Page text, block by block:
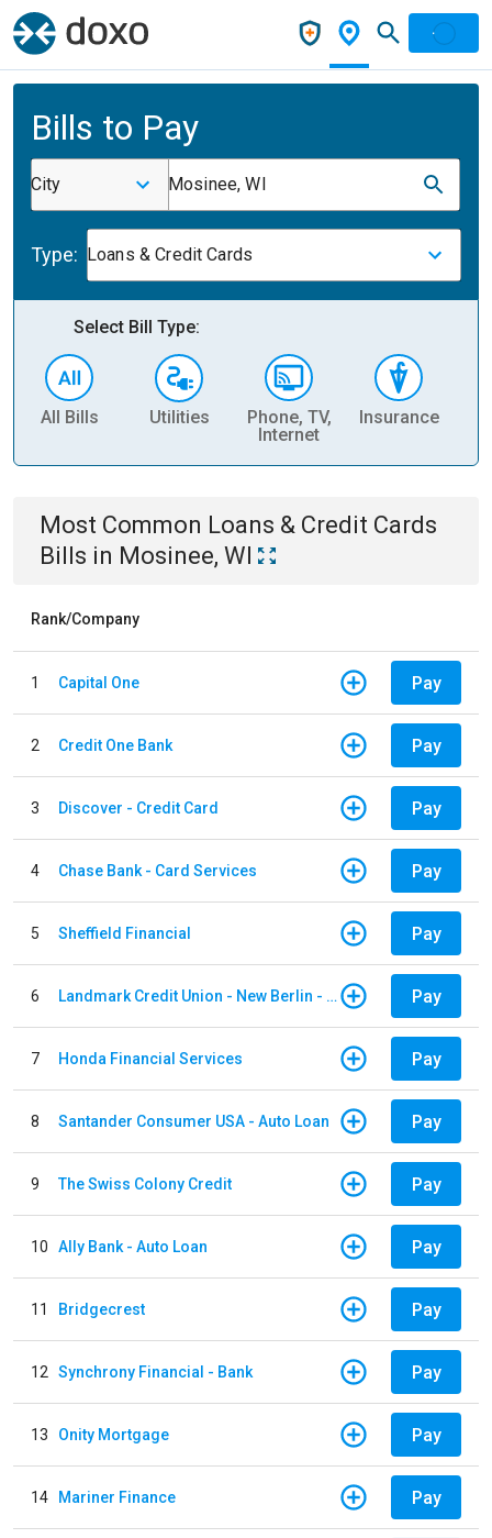
Bills to Pay
City Mosinee, WI
Type: Loans & Credit Cards
Select Bill Type:
All Bills Utilities
Phone, TV,
Internet
Insurance
Most Common Loans & Credit Cards
Bills in Mosinee, WI
Rank/Company
1 Capital One Pay
2 Credit One Bank Pay
3 Discover - Credit Card Pay
4 Chase Bank - Card Services Pay
5 Sheffield Financial Pay
6 Landmark Credit Union - New Berlin - Auto Loan Pay
7 Honda Financial Services Pay
8 Santander Consumer USA - Auto Loan Pay
9 The Swiss Colony Credit Pay
10 Ally Bank - Auto Loan Pay
11 Bridgecrest Pay
12 Synchrony Financial - Bank Pay
13 Onity Mortgage Pay
14 Mariner Finance Pay